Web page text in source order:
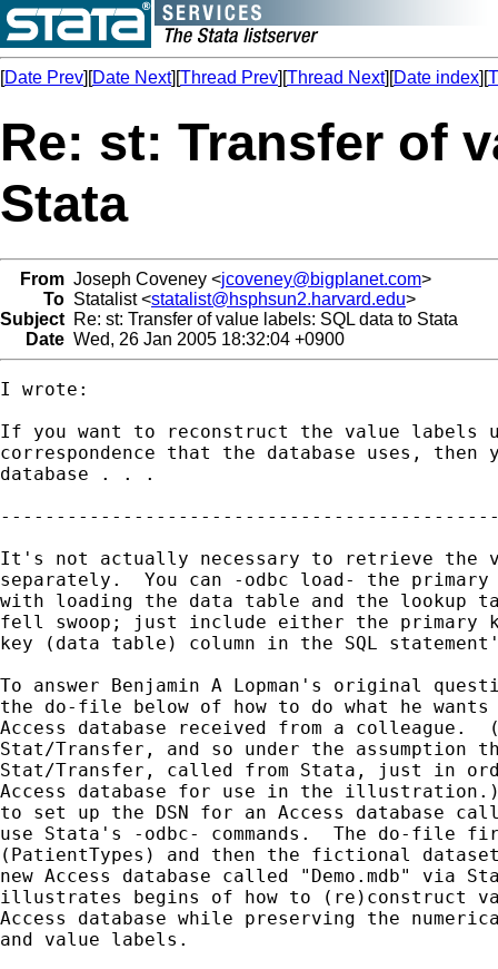
[Date Prev][Date Next][Thread Prev][Thread Next][Date index][
Re: st: Transfer of
Stata
From Joseph Coveney <jcoveney@bigplanet.com>
To Statalist <statalist@hsphsun2.harvard.edu>
Subject Re: st: Transfer of value labels: SQL data to Stata
Date Wed, 26 Jan 2005 18:32:04 +0900
I wrote:
If you want to reconstruct the value labels
correspondence that the database uses,
database . . .
It's not actually necessary to retrieve the
separately.  You can -odbc load- the primary
with loading the data table and the lookup
fell swoop; just include either the primary
key (data table) column in the SQL
To answer Benjamin A Lopman's original
the do-file below of how to do what he
Access database received from a colleague.
Stat/Transfer, and so under the
Stat/Transfer, called from Stata, just in
Access database for use in the
to set up the DSN for an Access database
use Stata's -odbc- commands.  The do-file
(PatientTypes) and then the fictional
new Access database called "Demo.mdb" via
illustrates begins of how to (re)construct
Access database while preserving the
and value labels.